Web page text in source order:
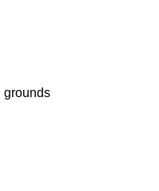
grounds